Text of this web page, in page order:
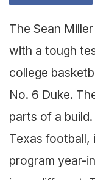
The Sean
with a tough
college
No. 6 Duke.
parts of a
Texas football,
program year-